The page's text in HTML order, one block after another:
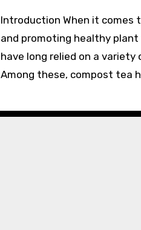
Introduction When it comes to nourishing the soil
and promoting healthy
have long relied on a variety
Among these, compost tea